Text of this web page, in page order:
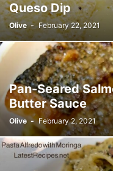
Queso Dip
Olive - February 22, 2021
Pan-Seared
Butter Sauce
Olive - February 2, 2021